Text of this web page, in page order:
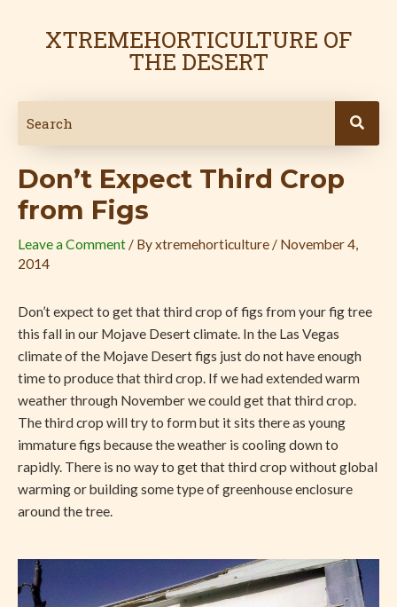
XTREMEHORTICULTURE OF
THE DESERT
Don’t Expect Third Crop
from Figs
Leave a Comment / Byxtremehorticulture / November 4,
2014
Don’t expect to get that third crop of figs from your fig tree
this fall in our Mojave Desert climate. In the Las Vegas
climate of the Mojave Desert figs just do not have enough
time to produce that third crop. If we had extended warm
weather through November we could get that third crop.
The third crop will try to form but it sits there as young
immature figs because the weather is cooling down to
rapidly. There is no way to get that third crop without global
warming or building some type of greenhouse enclosure
around the tree.
navigation